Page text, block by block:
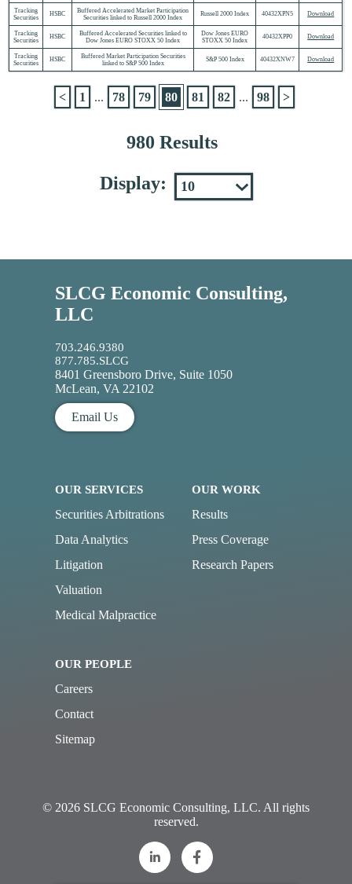
Tracking
Securities
HSBC
Buffered Accelerated Market Participation
Securities linked to Russell 2000 Index
Russell 2000 Index 40432XPN5 Download
Tracking
Securities
HSBC
Buffered Accelerated Securities linked to
Dow Jones EURO STOXX 50 Index
Dow Jones EURO
STOXX 50 Index
40432XPP0 Download
Tracking
Securities
HSBC
Buffered Market Participation Securities
linked to S&P 500 Index
S&P 500 Index 40432XNW7 Download
980 Results
< 1 ... 78 79 80 81 82 ... 98 >
Display:
SLCG Economic Consulting,
LLC
703.246.9380
877.785.SLCG
8401 Greensboro Drive, Suite 1050
McLean, VA 22102
Email Us
OUR SERVICES
Securities Arbitrations
Data Analytics
Litigation
Valuation
Medical Malpractice
OUR WORK
Results
Press Coverage
Research Papers
OUR PEOPLE
Careers
Contact
Sitemap
© 2026 SLCG Economic Consulting, LLC. All rights
reserved.